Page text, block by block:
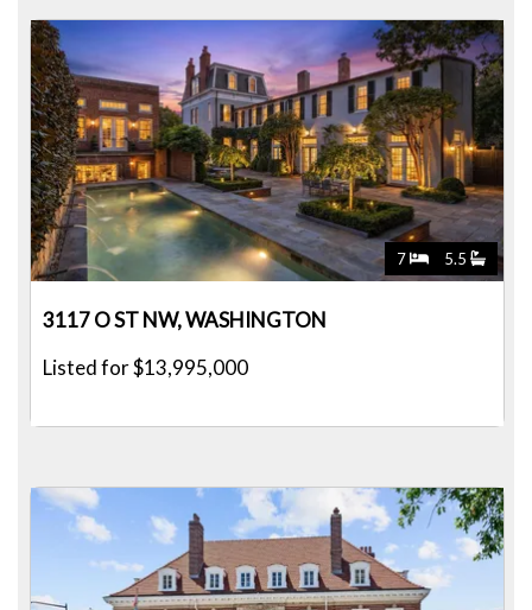
7 5.5
3117 O ST NW, WASHINGTON
Listed for $13,995,000